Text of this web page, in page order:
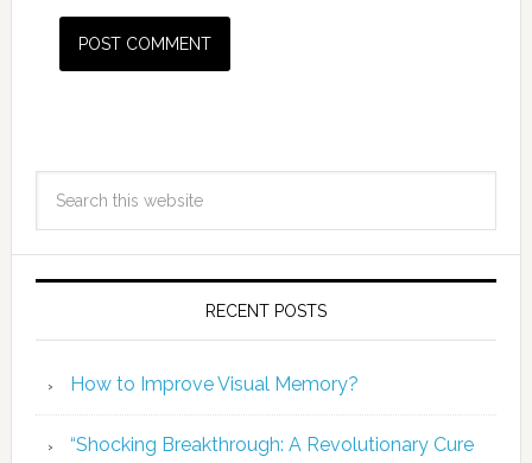
RECENT POSTS
How to Improve Visual Memory?
“Shocking Breakthrough: A Revolutionary Cure